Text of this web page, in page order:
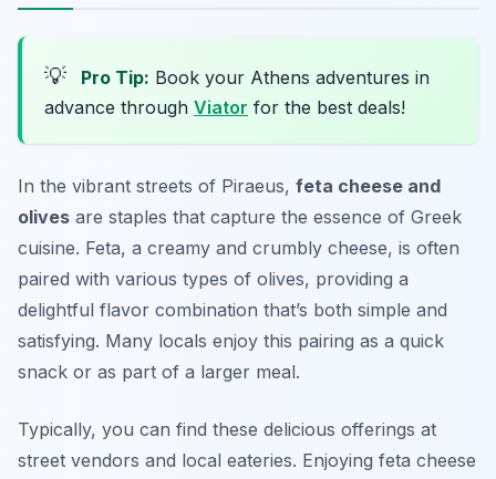
💡 Pro Tip: Book your Athens adventures in
advance through Viator for the best deals!
In the vibrant streets of Piraeus, feta cheese and
olives are staples that capture the essence of Greek
cuisine. Feta, a creamy and crumbly cheese, is often
paired with various types of olives, providing a
delightful flavor combination that’s both simple and
satisfying. Many locals enjoy this pairing as a quick
snack or as part of a larger meal.
Typically, you can find these delicious offerings at
street vendors and local eateries. Enjoying feta cheese